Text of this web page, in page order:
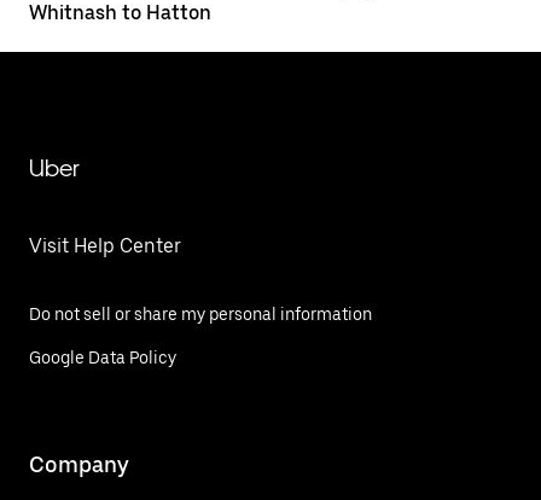
Whitnash to Hatton
Uber
Visit Help Center
Do not sell or share my personal information
Google Data Policy
Company